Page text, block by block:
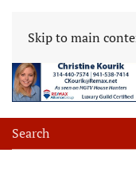
Skip to main